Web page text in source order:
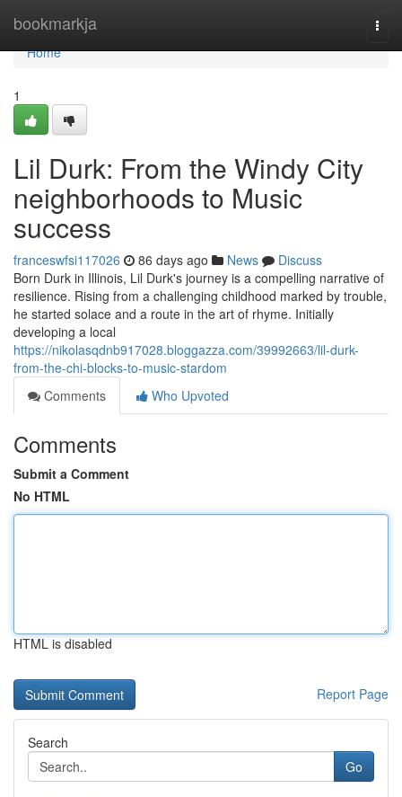
bookmarkja
Home
Home
1
Lil Durk: From the Windy City
neighborhoods to Music
success
franceswfsi117026 86 days ago News
Discuss
Born Durk in Illinois, Lil Durk's journey is a compelling narrative of
resilience. Rising from a challenging childhood marked by trouble,
he started solace and a route in the art of rhyme. Initially
developing a local
https://nikolasqdnb917028.bloggazza.com/39992663/lil-durk-
from-the-chi-blocks-to-music-stardom
Comments
Who Upvoted
Comments
Submit a Comment
No HTML
HTML is disabled
Report Page
Search
Go